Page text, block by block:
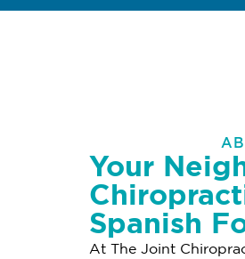
Your
Spanish
At The Joint